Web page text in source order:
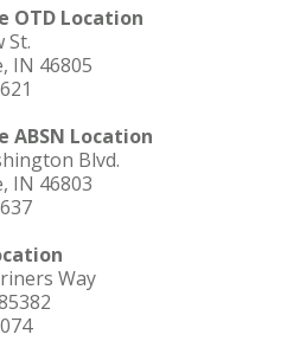
OTD Location
St.
IN 46805
ABSN Location
Blvd.
IN 46803
Way